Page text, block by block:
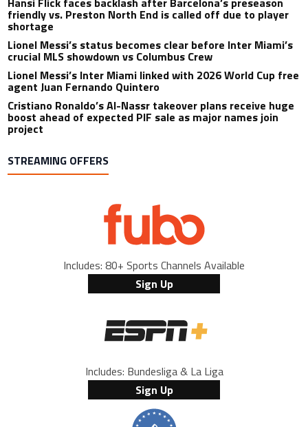
friendly vs. Preston North End is called off due to player
shortage
Lionel Messi’s status becomes clear before Inter Miami’s
crucial MLS showdown vs Columbus Crew
Lionel Messi’s Inter Miami linked with 2026 World Cup free
agent Juan Fernando Quintero
Cristiano Ronaldo’s Al-Nassr takeover plans receive huge
boost ahead of expected PIF sale as major names join
project
STREAMING OFFERS
Includes: 80+ Sports Channels Available
Sign Up
Includes: Bundesliga & La Liga
Sign Up